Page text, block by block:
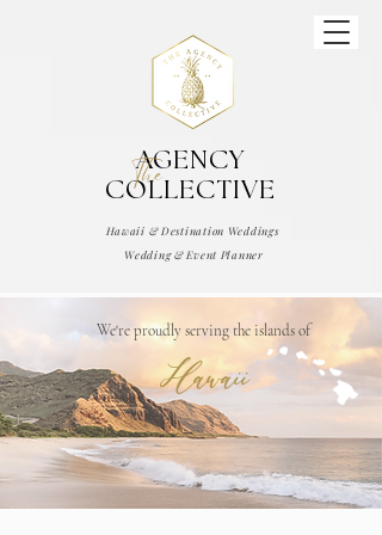
Wedding & Event Planner
Hawaii & Destination Weddings
AGENCY
COLLECTIVE
The
We're proudly serving the islands of
Hawaii